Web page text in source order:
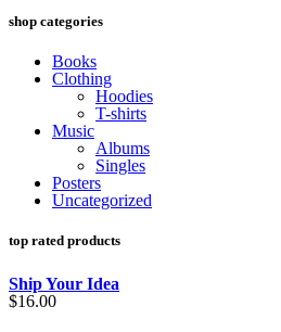
shop categories
Books
Clothing
Hoodies
T-shirts
Music
Albums
Singles
Posters
Uncategorized
top rated products
Ship Your Idea
$16.00